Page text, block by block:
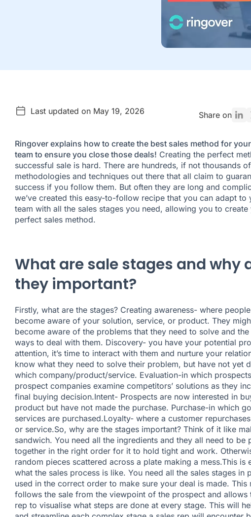
Last updated on May 19, 2026 Share on
Ringover explains how to create the best sales method for
team to ensure you close those deals! Creating the perfect
successful sale is hard. There are hundreds, if not thousands of
methodologies and techniques out there that all claim to
success if you follow them. But often they are long and
we’ve created this easy-to-follow recipe that you can adapt to
team with all the sales stages you need, allowing you to
perfect sales method.
What are sale stages and why
they important?
Firstly, what are the stages? Creating awareness- where
become aware of your solution, service, or product. They
become aware of the problems that they need to solve and
ways to deal with them. Discovery- you have your potential
attention, it’s time to interact with them and nurture your
know what they need to solve their problem, but have not yet
which company/product/service. Evaluation-in which
prospect companies examine competitors’ solutions as they
final buying decision.Intent- Prospects are now interested in
product but have not made the purchase. Purchase-in which
services are purchased.Loyalty- where a customer
or service.So, why are the stages important? Think of it like
sandwich. You need all the ingredients and they all need to be
together in the right order for it to hold tight and work.
random pieces scattered across a plate making a mess.This is
what the sales process is like. You need all the sales stages in
used in the correct order to make sure your deal is made. This
follows the sale from the viewpoint of the prospect and allows
rep to visualise what steps are done at every stage. This will